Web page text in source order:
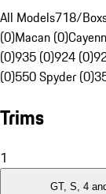
All Models718/
(0)Macan (0)
(0)935 (0)924 (0)
(0)550 Spyder (0)
Trims
1
GT, S, 4